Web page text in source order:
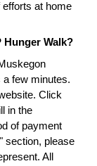
efforts at home
Hunger Walk?
few minutes.
Click
in the
of payment
section, please
All